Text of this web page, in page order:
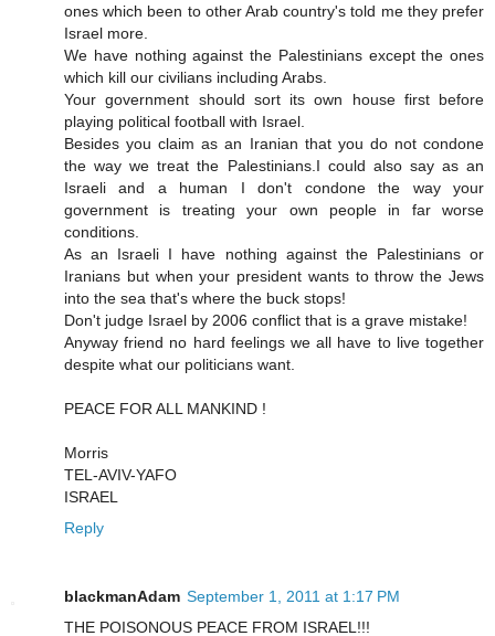
ones which been to other Arab country's told me they prefer
Israel more.
We have nothing against the Palestinians except the ones
which kill our civilians including Arabs.
Your government should sort its own house first before
playing political football with Israel.
Besides you claim as an Iranian that you do not condone
the way we treat the Palestinians.I could also say as an
Israeli and a human I don't condone the way your
government is treating your own people in far worse
conditions.
As an Israeli I have nothing against the Palestinians or
Iranians but when your president wants to throw the Jews
into the sea that's where the buck stops!
Don't judge Israel by 2006 conflict that is a grave mistake!
Anyway friend no hard feelings we all have to live together
despite what our politicians want.
PEACE FOR ALL MANKIND !
Morris
TEL-AVIV-YAFO
ISRAEL
Reply
blackmanAdam September 1, 2011 at 1:17 PM
THE POISONOUS PEACE FROM ISRAEL!!!